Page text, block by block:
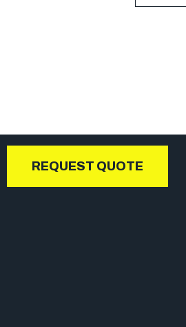
REQUEST QUOTE